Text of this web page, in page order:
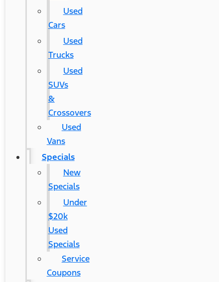
Used
Cars
Used
Trucks
Used
SUVs
&
Crossovers
Used
Vans
Specials
New
Specials
Under
$20k
Used
Specials
Service
Coupons